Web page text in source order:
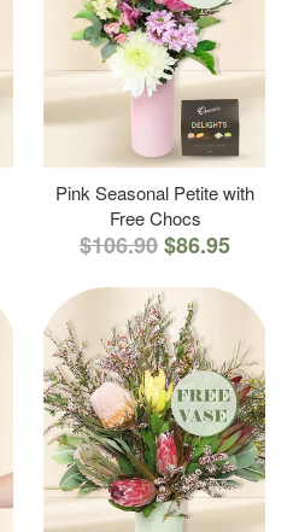
Pink Seasonal Petite with
Free Chocs
$106.90$86.95